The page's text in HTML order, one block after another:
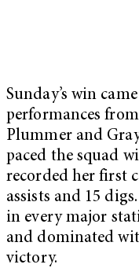
Sunday’s win
performances
Plummer and
paced the squad
recorded her first
assists and 15
in every major
and dominated
victory.